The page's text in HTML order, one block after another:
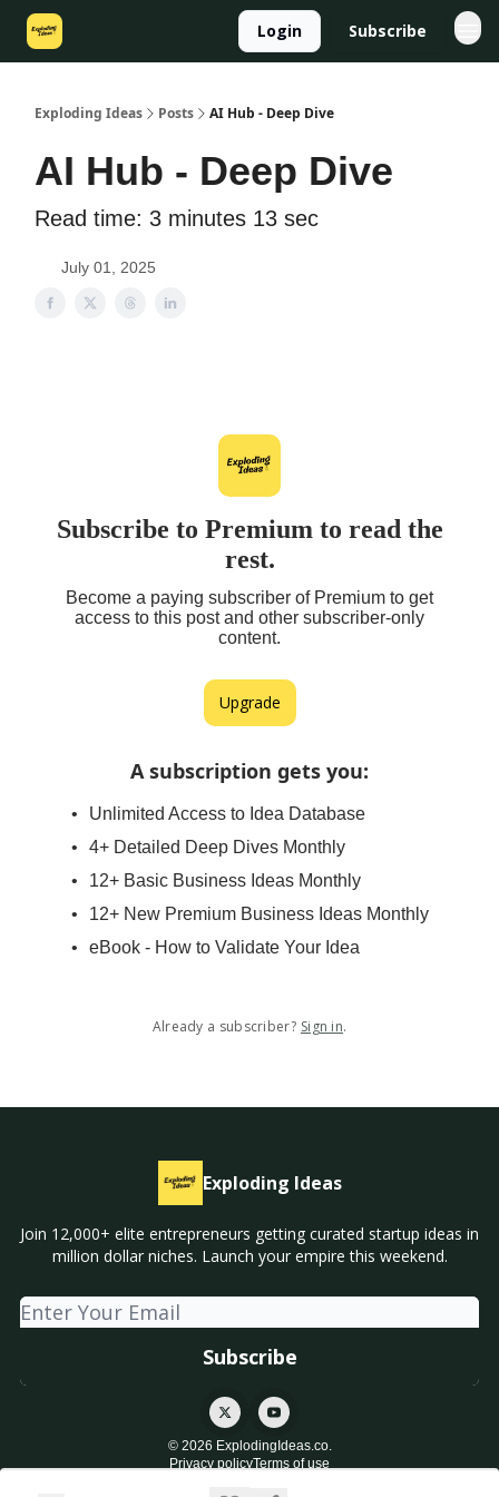
Login Subscribe
Exploding Ideas Posts AI Hub - Deep Dive
AI Hub - Deep Dive
Read time: 3 minutes 13 sec
July 01, 2025
Subscribe to Premium to read the
rest.
Become a paying subscriber of Premium to get
access to this post and other subscriber-only
content.
Upgrade
A subscription gets you:
Unlimited Access to Idea Database
4+ Detailed Deep Dives Monthly
12+ Basic Business Ideas Monthly
12+ New Premium Business Ideas Monthly
eBook - How to Validate Your Idea
Already a subscriber? Sign in.
Exploding Ideas
Join 12,000+ elite entrepreneurs getting curated startup ideas in
million dollar niches. Launch your empire this weekend.
© 2026 ExplodingIdeas.co.
Privacy policyTerms of use
Powered by beehiiv